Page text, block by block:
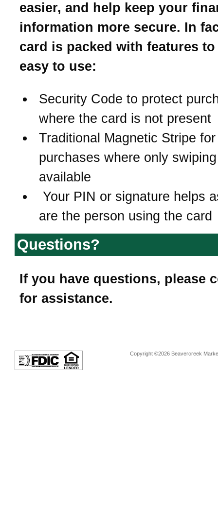
easier, and help keep your
information more secure. In
card is packed with features
easy to use:
Security Code to protect
where the card is not present
Traditional Magnetic Stripe for
purchases where only
available
Your PIN or signature helps
are the person using the card
Questions?
If you have questions, please
for assistance.
Copyright ©2026 Beavercreek